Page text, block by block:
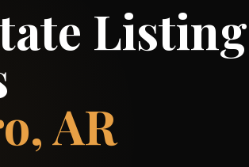
Listing
AR